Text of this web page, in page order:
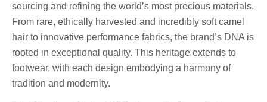
sourcing and refining the world’s most precious materials.
From rare, ethically harvested and incredibly soft camel
hair to innovative performance fabrics, the brand’s DNA is
rooted in exceptional quality. This heritage extends to
footwear, with each design embodying a harmony of
tradition and modernity.